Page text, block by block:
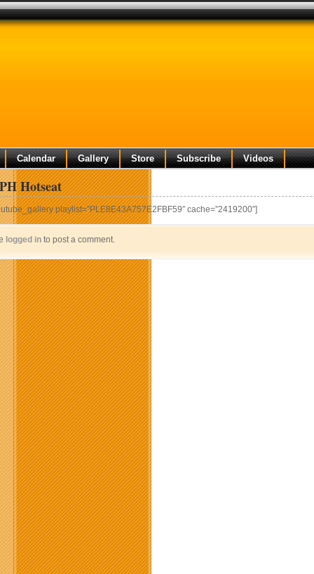
Calendar Gallery Store Subscribe Videos
Hotseat
playlist=”PLE8E43A757E2FBF59″ cache=”2419200″]
logged into post a comment.